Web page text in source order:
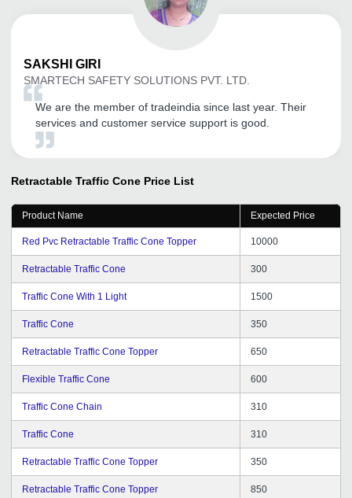
SAKSHI GIRI
SMARTECH SAFETY SOLUTIONS PVT. LTD.
We are the member of tradeindia since last year. Their
services and customer service support is good.
Retractable Traffic Cone Price List
Product Name Expected Price
Red Pvc Retractable Traffic Cone Topper 10000
Retractable Traffic Cone 300
Traffic Cone With 1 Light 1500
Traffic Cone 350
Retractable Traffic Cone Topper 650
Flexible Traffic Cone 600
Traffic Cone Chain 310
Traffic Cone 310
Retractable Traffic Cone Topper 350
Retractable Traffic Cone Topper 850